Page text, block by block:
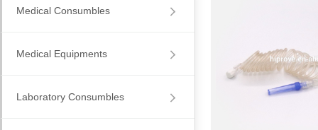
Medical Consumbles
Medical Equipments
Laboratory Consumbles